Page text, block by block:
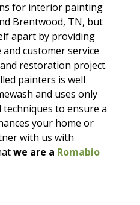
for interior painting
Brentwood, TN, but
apart by providing
customer service
restoration project.
painters is well
and uses only
to ensure a
your home or
with us with
we are a Romabio